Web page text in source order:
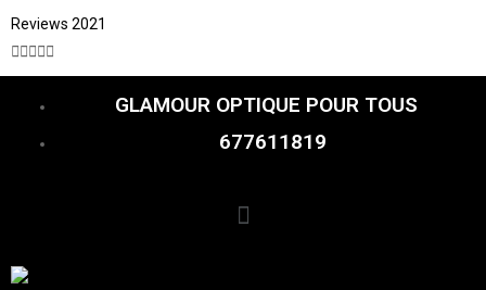
Reviews 2021

GLAMOUR OPTIQUE POUR TOUS
677611819